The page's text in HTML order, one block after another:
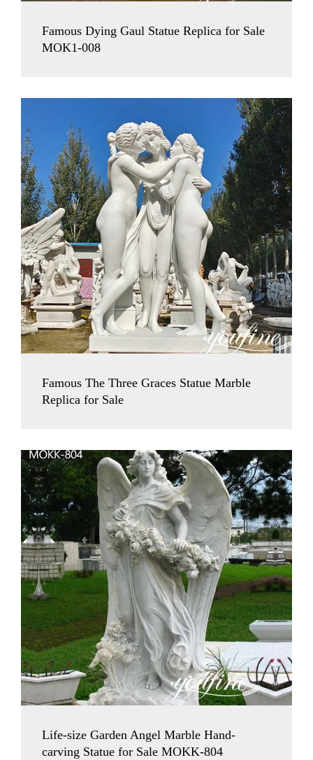
Famous Dying Gaul Statue Replica for Sale
MOK1-008
Famous The Three Graces Statue Marble
Replica for Sale
Life-size Garden Angel Marble Hand-
carving Statue for Sale MOKK-804